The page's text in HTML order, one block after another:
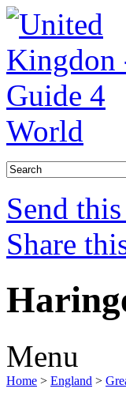
Send
Share
Menu
Home > England >